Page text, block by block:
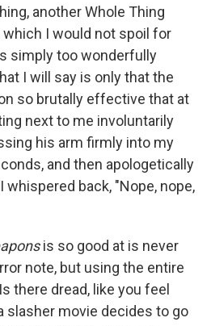
another Whole Thing
which I would not spoil for
simply too wonderfully
I will say is only that the
so brutally effective that at
next to me involuntarily
his arm firmly into my
and then apologetically
whispered back, "Nope, nope,
is so good at is never
note, but using the entire
there dread, like you feel
slasher movie decides to go